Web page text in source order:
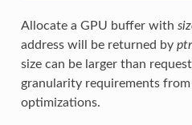
Allocate a GPU buffer with
address will be returned by ptr
size can be larger than
granularity requirements
optimizations.